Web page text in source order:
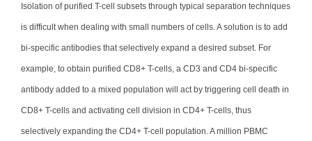
Isolation of purified T-cell subsets through typical separation techniques
is difficult when dealing with small numbers of cells. A solution is to add
bi-specific antibodies that selectively expand a desired subset. For
example, to obtain purified CD8+ T-cells, a CD3 and CD4 bi-specific
antibody added to a mixed population will act by triggering cell death in
CD8+ T-cells and activating cell division in CD4+ T-cells, thus
selectively expanding the CD4+ T-cell population. A million PBMC